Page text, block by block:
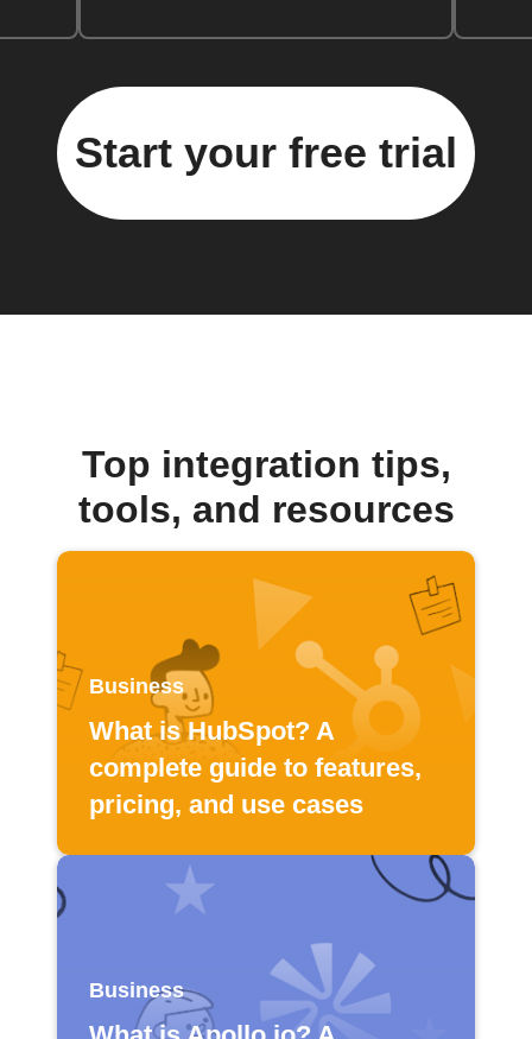
Start your free trial
Top integration tips,
tools, and resources
Business
What is HubSpot? A
complete guide to features,
pricing, and use cases
Business